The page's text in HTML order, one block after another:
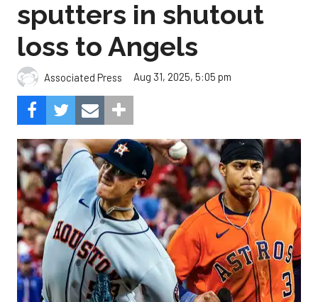
sputters in shutout
loss to Angels
Associated Press Aug 31, 2025, 5:05 pm